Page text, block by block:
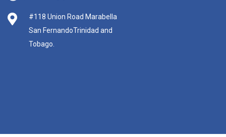
#118 Union Road Marabella
San FernandoTrinidad and
Tobago.